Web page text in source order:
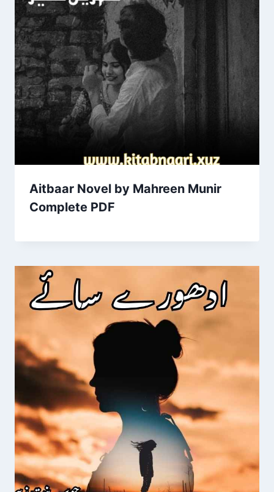
Aitbaar Novel by Mahreen Munir
Complete PDF